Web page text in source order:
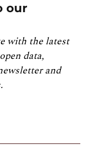
our
with the latest
data,
and